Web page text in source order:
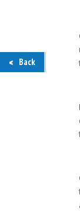
Back